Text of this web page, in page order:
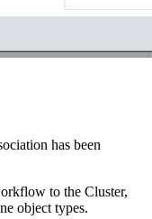
has been
to the Cluster,
object types.